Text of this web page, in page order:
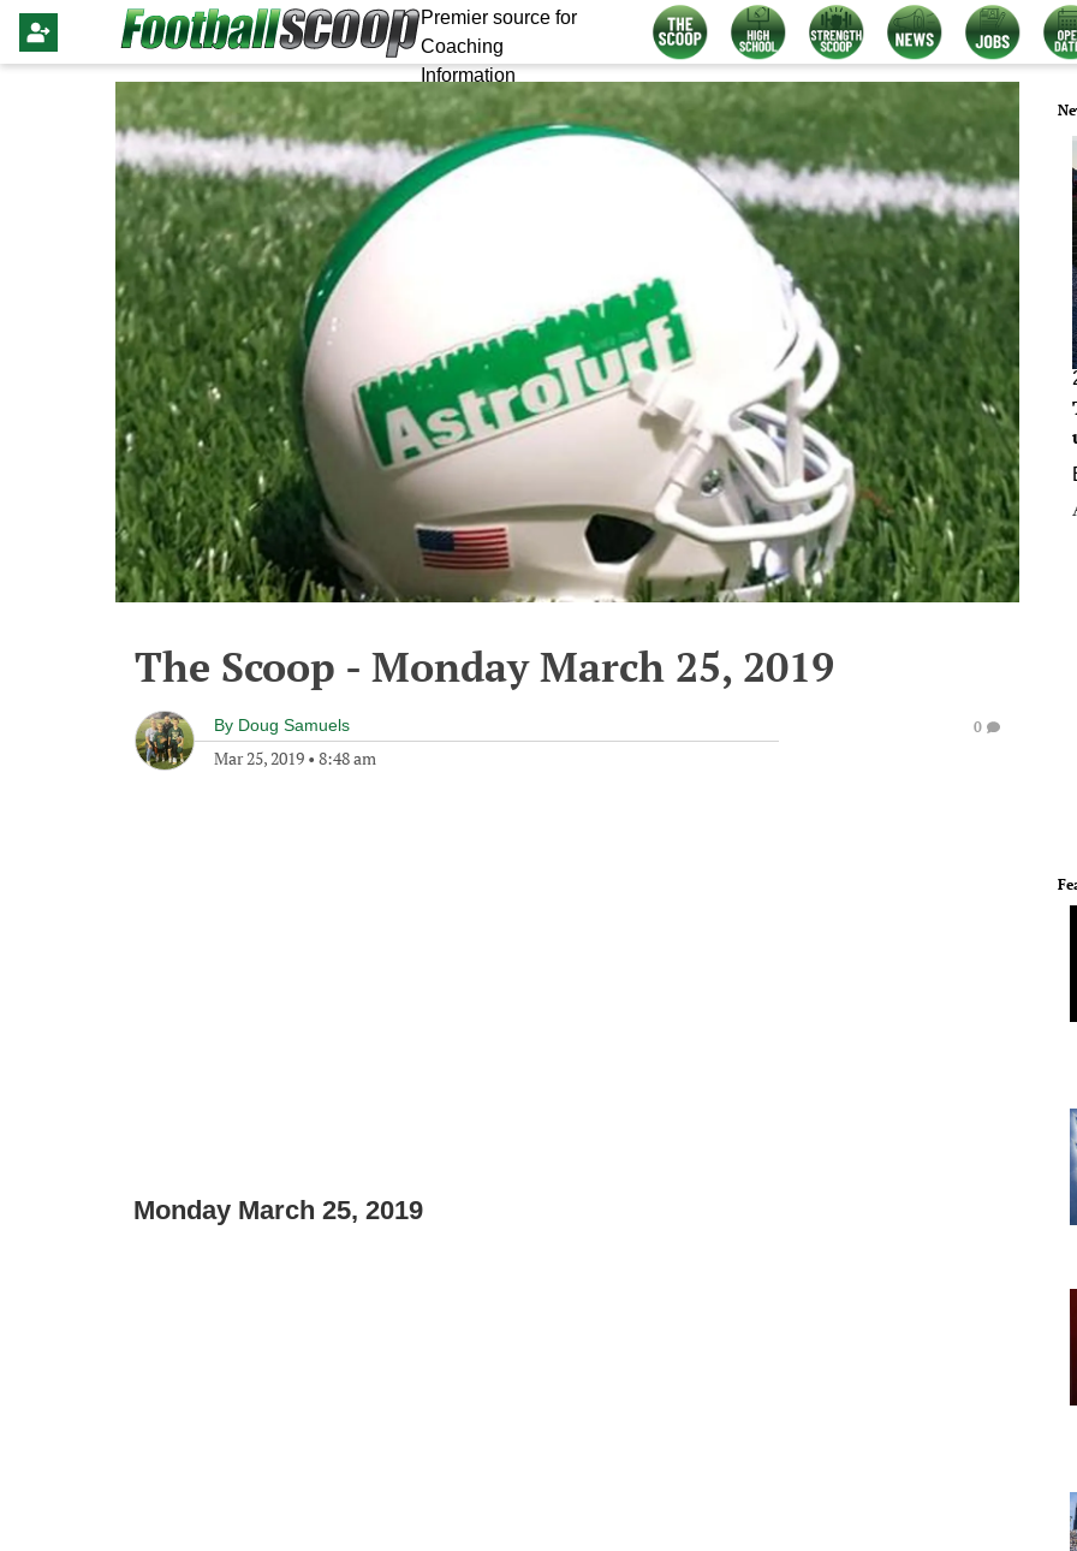
Premier source for
Coaching
Information
The Scoop - Monday March 25, 2019
By Doug Samuels
Mar 25, 2019 • 8:48 am
0
Monday March 25, 2019